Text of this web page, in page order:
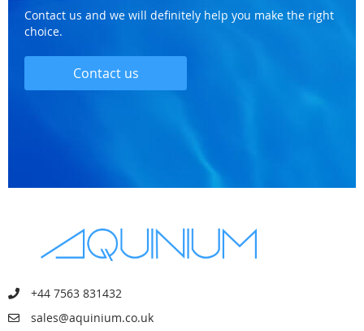
Contact us and we will definitely help you make the right
choice.
Contact us
+44 7563 831432
sales@aquinium.co.uk